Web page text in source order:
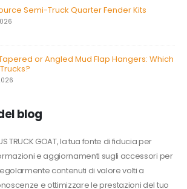
Semi-Truck Quarter Fender Kits
or Angled Mud Flap Hangers: Which
blog
TRUCK GOAT, la tua fonte di fiducia per
e aggiornamenti sugli accessori per
contenuti di valore volti a
e ottimizzare le prestazioni del tuo